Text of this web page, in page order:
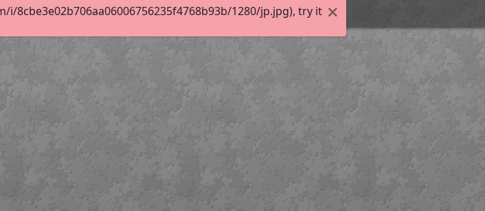
8cbe3e02b706aa06006756235f4768b93b/1280/jp.jpg), try it